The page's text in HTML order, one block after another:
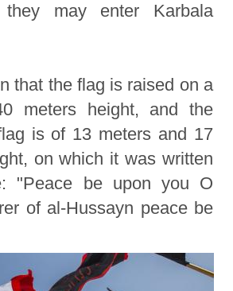
may enter Karbala
that the flag is raised on a
meters height, and the
is of 13 meters and 17
on which it was written
"Peace be upon you O
of al-Hussayn peace be